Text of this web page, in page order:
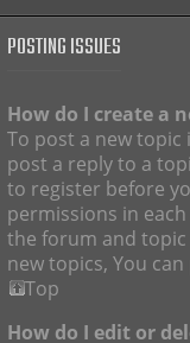
POSTING ISSUES
How do I create a
To post a new topic
post a reply to a
to register before
permissions in
the forum and topic
new topics, You
Top
How do I edit or